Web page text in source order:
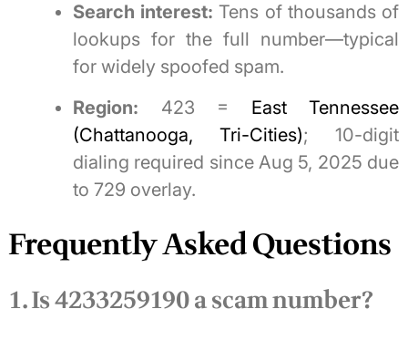
Search interest: Tens of thousands of
lookups for the full number—typical
for widely spoofed spam.
Region: 423 = East Tennessee
(Chattanooga, Tri-Cities); 10-digit
dialing required since Aug 5, 2025 due
to 729 overlay.
Frequently Asked Questions
1. Is 4233259190 a scam number?